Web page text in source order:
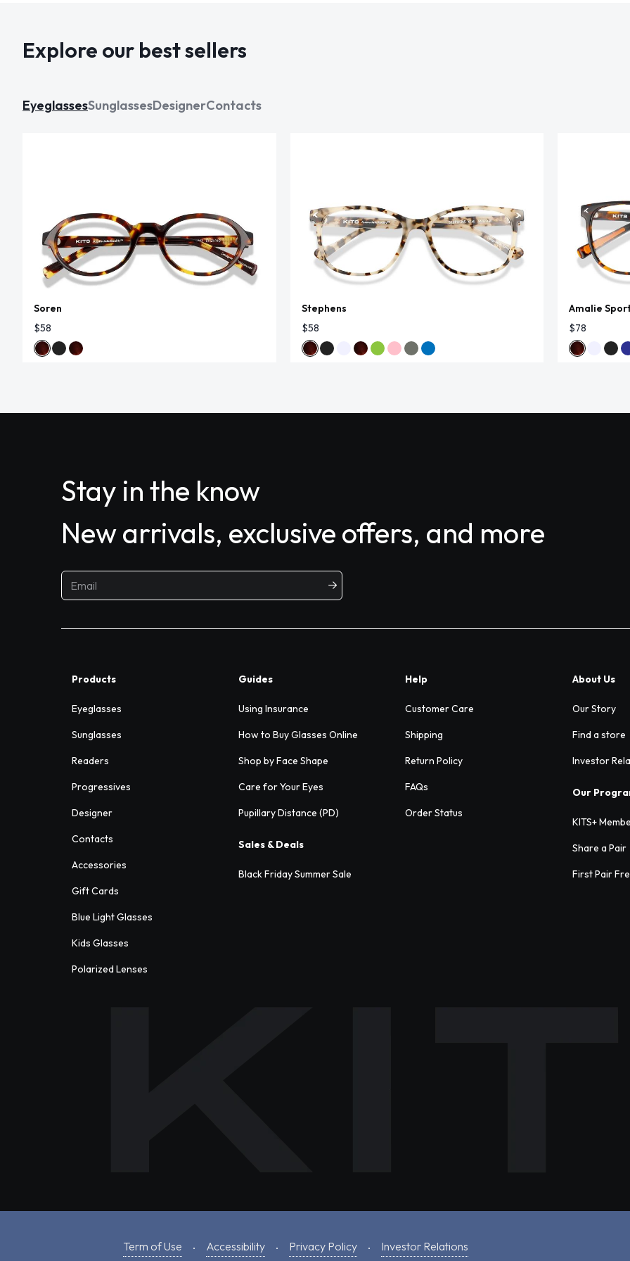
Explore our best sellers
EyeglassesSunglassesDesignerContacts
Soren
$58
Stephens
$58
Amalie
$78
Stay in the know
New arrivals, exclusive offers, and more
Products
Eyeglasses
Sunglasses
Readers
Progressives
Designer
Contacts
Accessories
Gift Cards
Blue Light Glasses
Kids Glasses
Polarized Lenses
Guides
Using Insurance
How to Buy Glasses Online
Shop by Face Shape
Care for Your Eyes
Pupillary Distance (PD)
Sales & Deals
Black Friday Summer Sale
Help
Customer Care
Shipping
Return Policy
FAQs
Order Status
About Us
Our Story
Find a store
Investor
Our
KITS+
Share a Pair
First Pair
Term of Use Accessibility Privacy Policy Investor Relations